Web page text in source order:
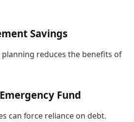
Savings
reduces the benefits of
Fund
can force reliance on debt.